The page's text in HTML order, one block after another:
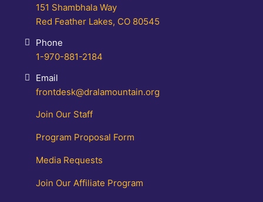
151 Shambhala Way
Red Feather Lakes, CO 80545
Phone
1-970-881-2184
Email
frontdesk@dralamountain.org
Join Our Staff
Program Proposal Form
Media Requests
Join Our Affiliate Program